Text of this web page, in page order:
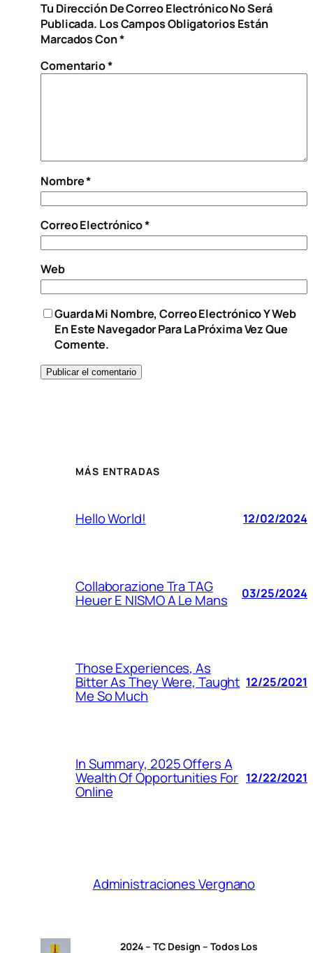
Tu Dirección De Correo Electrónico No Será
Publicada. Los Campos Obligatorios Están
Marcados Con*
Comentario*
Nombre*
Correo Electrónico*
Web
Guarda Mi Nombre, Correo Electrónico Y Web
En Este Navegador Para La Próxima Vez Que
Comente.
MÁS ENTRADAS
Hello World! 12/02/2024
Collaborazione Tra TAG
Heuer E NISMO A Le Mans 03/25/2024
Those Experiences, As
Bitter As They Were, Taught
Me So Much
12/25/2021
In Summary, 2025 Offers A
Wealth Of Opportunities For
Online
12/22/2021
Administraciones Vergnano
2024 – TC Design – Todos Los